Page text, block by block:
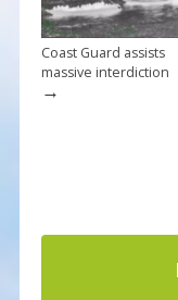
Coast Guard assists
massive interdiction
→